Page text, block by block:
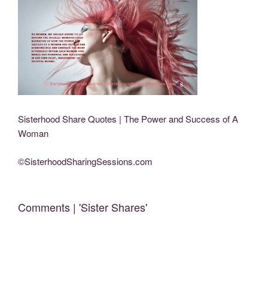
Sisterhood Share Quotes | The Power and Success of A
Woman
©SisterhoodSharingSessions.com
Comments | 'Sister Shares'